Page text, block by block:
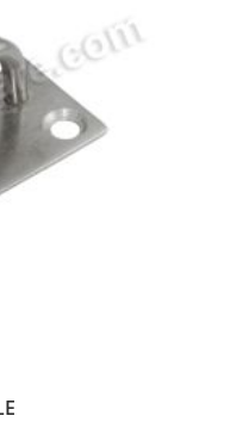
latches are also attractive
nice finishing touch for your
on lock boxes, in order to
a simple, cohesive look.
in the sizes and finishes
carry, our hasps and staples